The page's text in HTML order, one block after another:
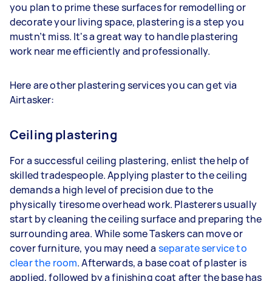
you plan to prime these surfaces for remodelling or
decorate your living space, plastering is a step you
mustn’t miss. It's a great way to handle plastering
work near me efficiently and professionally.
Here are other plastering services you can get via
Airtasker:
Ceiling plastering
For a successful ceiling plastering, enlist the help of
skilled tradespeople. Applying plaster to the ceiling
demands a high level of precision due to the
physically tiresome overhead work. Plasterers usually
start by cleaning the ceiling surface and preparing the
surrounding area. While some Taskers can move or
cover furniture, you may need a separate service to
clear the room. Afterwards, a base coat of plaster is
applied, followed by a finishing coat after the base has